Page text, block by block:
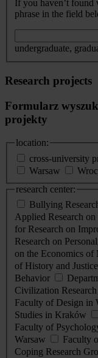
If you haven’t found
phrase in the field
undergraduate,
Research projects
Formularz
projekty
location:
cross-university
Warsaw
research center:
Bullying
Applied Research
for Research on
Research on
on the Economics of
of History and Justice
Behavior
Civilization
Faculty of Design in
Studies in Kraków
Faculty of
Warsaw
Faculty
Coping Research